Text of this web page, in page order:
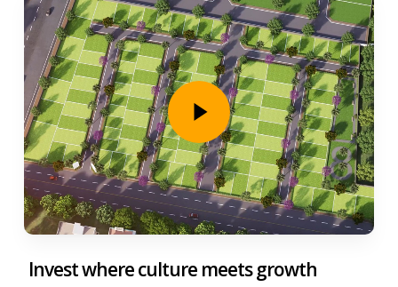
Play Video
Invest where culture meets growth